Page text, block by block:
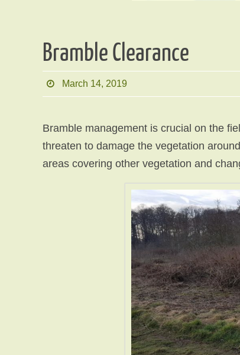
Bramble Clearance
March 14, 2019
Bramble management is crucial on the
threaten to damage the vegetation
areas covering other vegetation and